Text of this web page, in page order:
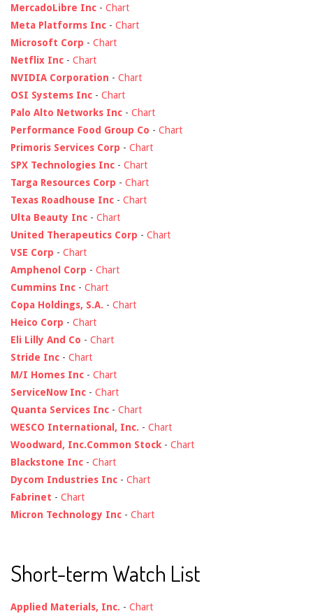
MercadoLibre Inc - Chart
Meta Platforms Inc - Chart
Microsoft Corp - Chart
Netflix Inc - Chart
NVIDIA Corporation - Chart
OSI Systems Inc - Chart
Palo Alto Networks Inc - Chart
Performance Food Group Co - Chart
Primoris Services Corp - Chart
SPX Technologies Inc - Chart
Targa Resources Corp - Chart
Texas Roadhouse Inc - Chart
Ulta Beauty Inc - Chart
United Therapeutics Corp - Chart
VSE Corp - Chart
Amphenol Corp - Chart
Cummins Inc - Chart
Copa Holdings, S.A. - Chart
Heico Corp - Chart
Eli Lilly And Co - Chart
Stride Inc - Chart
M/I Homes Inc - Chart
ServiceNow Inc - Chart
Quanta Services Inc - Chart
WESCO International, Inc. - Chart
Woodward, Inc.Common Stock - Chart
Blackstone Inc - Chart
Dycom Industries Inc - Chart
Fabrinet - Chart
Micron Technology Inc - Chart
Short-term Watch List
Applied Materials, Inc. - Chart